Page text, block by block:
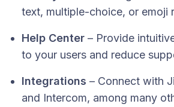
text, multiple-choice, or emoji
Help Center – Provide
to your users and reduce
Integrations – Connect with
and Intercom, among many